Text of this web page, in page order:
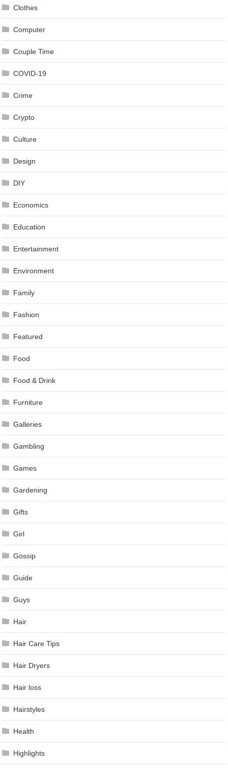
Clothes
Computer
Couple Time
COVID-19
Crime
Crypto
Culture
Design
DIY
Economics
Education
Entertainment
Environment
Family
Fashion
Featured
Food
Food & Drink
Furniture
Galleries
Gambling
Games
Gardening
Gifts
Girl
Gossip
Guide
Guys
Hair
Hair Care Tips
Hair Dryers
Hair loss
Hairstyles
Health
Highlights